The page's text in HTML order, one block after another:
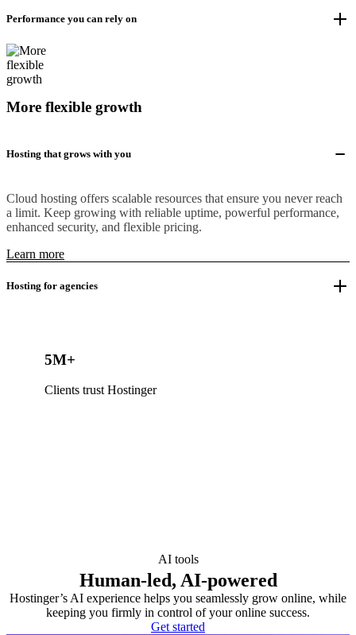
Performance you can rely on
More flexible growth
Hosting that grows with you
Cloud hosting offers scalable resources that ensure you never reach
a limit. Keep growing with reliable uptime, powerful performance,
enhanced security, and flexible pricing.
Learn more
Hosting for agencies
5M+
Clients trust Hostinger
AI tools
Human-led, AI-powered
Hostinger’s AI experience helps you seamlessly grow online, while
keeping you firmly in control of your online success.
Get started